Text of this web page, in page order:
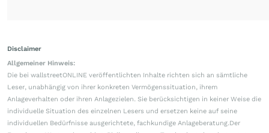
Disclaimer
Allgemeiner Hinweis:
Die bei wallstreetONLINE veröffentlichten Inhalte richten sich an sämtliche
Leser, unabhängig von ihrer konkreten Vermögenssituation, ihrem
Anlageverhalten oder ihren Anlagezielen. Sie berücksichtigen in keiner Weise die
individuelle Situation des einzelnen Lesers und ersetzen keine auf seine
individuellen Bedürfnisse ausgerichtete, fachkundige Anlageberatung.Der